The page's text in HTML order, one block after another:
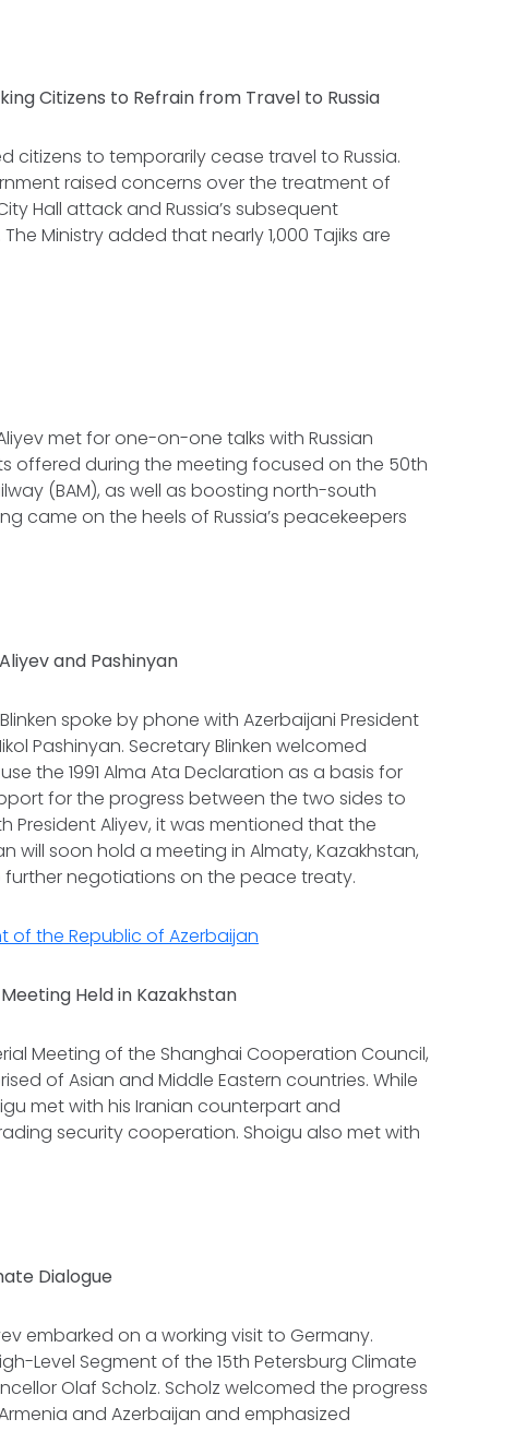
Citizens to Refrain from Travel to Russia
citizens to temporarily cease travel to Russia.
raised concerns over the treatment of
Hall attack and Russia’s subsequent
Ministry added that nearly 1,000 Tajiks are
met for one-on-one talks with Russian
offered during the meeting focused on the 50th
(BAM), as well as boosting north-south
came on the heels of Russia’s peacekeepers
and Pashinyan
spoke by phone with Azerbaijani President
Pashinyan. Secretary Blinken welcomed
the 1991 Alma Ata Declaration as a basis for
for the progress between the two sides to
President Aliyev, it was mentioned that the
will soon hold a meeting in Almaty, Kazakhstan,
negotiations on the peace treaty.
of the Republic of Azerbaijan
Held in Kazakhstan
Meeting of the Shanghai Cooperation Council,
of Asian and Middle Eastern countries. While
met with his Iranian counterpart and
security cooperation. Shoigu also met with
Dialogue
embarked on a working visit to Germany.
Level Segment of the 15th Petersburg Climate
Olaf Scholz. Scholz welcomed the progress
and Azerbaijan and emphasized